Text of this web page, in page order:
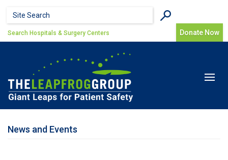
Search form
Search Donate Now
Search Hospitals & Surgery Centers
Toggle
News and Events